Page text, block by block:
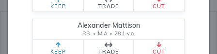
KEEP TRADE CUT
Alexander Mattison
RB • MIA • 28.1 y.o.
KEEP TRADE CUT